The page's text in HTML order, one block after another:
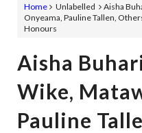
Home Unlabelled
Aisha
Onyeama, Pauline Tallen,
Honours
Aisha
Wike,
Pauline